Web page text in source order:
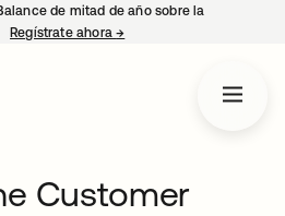
de mitad de año sobre la
Regístrate ahora→
Customer